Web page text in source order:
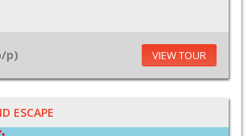
p) VIEW TOUR
ESCAPE